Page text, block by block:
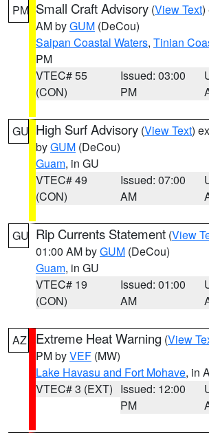
PM Small Craft Advisory (View Text)
AM byGUM (DeCou)
Saipan Coastal Waters, Tinian
PM
VTEC# 55
(CON)
Issued: 03:00
PM
GU High Surf Advisory (View Text)
byGUM (DeCou)
Guam, in GU
VTEC# 49
(CON)
Issued: 07:00
AM
GU Rip Currents Statement (View
01:00 AM byGUM (DeCou)
Guam, in GU
VTEC# 19
(CON)
Issued: 01:00
AM
AZ Extreme Heat Warning (View
PM byVEF (MW)
Lake Havasu and Fort Mohave, in
VTEC# 3 (EXT) Issued: 12:00
PM